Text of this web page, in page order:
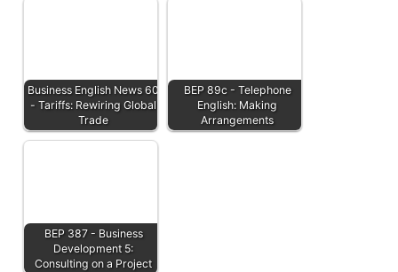
Business English News 60
- Tariffs: Rewiring Global
Trade
BEP 89c - Telephone
English: Making
Arrangements
BEP 387 - Business
Development 5:
Consulting on a Project